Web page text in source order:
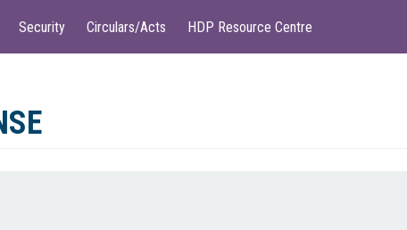
Security Circulars/Acts HDP Resource Centre